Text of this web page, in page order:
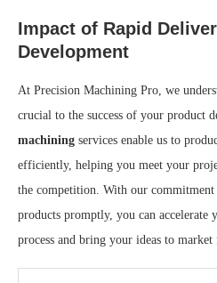
Impact of Rapid
Development
At Precision Machining Pro, we
crucial to the success of your product
machining services enable us to
efficiently, helping you meet your
the competition. With our
products promptly, you can accelerate
process and bring your ideas to market